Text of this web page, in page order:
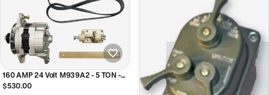
160 AMP 24 Volt M939A2 - 5 TON -
Alternator Upgrade Kit
$530.00